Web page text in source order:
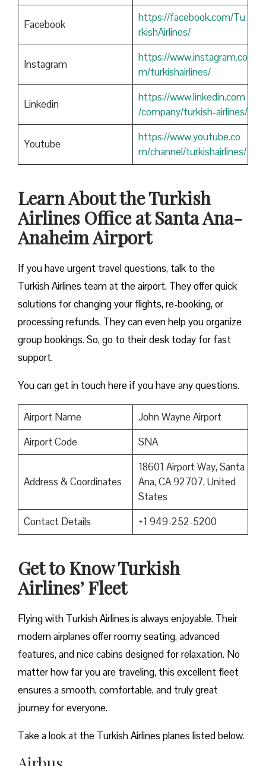
Facebook
https://facebook.com/Tu
rkishAirlines/
Instagram
https://www.instagram.co
m/turkishairlines/
Linkedin
https://www.linkedin.com
/company/turkish-airlines/
Youtube
https://www.youtube.co
m/channel/turkishairlines/
Learn About the Turkish
Airlines Office at Santa Ana-
Anaheim Airport
If you have urgent travel questions, talk to the
Turkish Airlines team at the airport. They offer quick
solutions for changing your flights, re-booking, or
processing refunds. They can even help you organize
group bookings. So, go to their desk today for fast
support.
You can get in touch here if you have any questions.
Airport Name
John Wayne Airport
Airport Code
SNA
Address & Coordinates
18601 Airport Way, Santa
Ana, CA 92707, United
States
Contact Details
+1 949-252-5200
Get to Know Turkish
Airlines’ Fleet
Flying with Turkish Airlines is always enjoyable. Their
modern airplanes offer roomy seating, advanced
features, and nice cabins designed for relaxation. No
matter how far you are traveling, this excellent fleet
ensures a smooth, comfortable, and truly great
journey for everyone.
Take a look at the Turkish Airlines planes listed below.